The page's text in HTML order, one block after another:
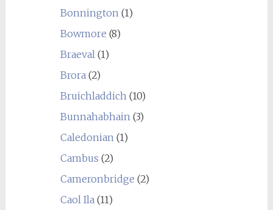
Bonnington(1)
Bowmore (8)
Braeval(1)
Brora(2)
Bruichladdich(10)
Bunnahabhain(3)
Caledonian(1)
Cambus (2)
Cameronbridge (2)
Caol Ila(11)